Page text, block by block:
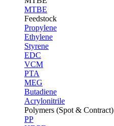
MTBE
Feedstock
Propylene
Ethylene
Styrene
EDC
VCM
PTA
MEG
Butadiene
Acrylonitrile
Polymers (Spot & Contract)
PP